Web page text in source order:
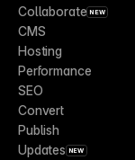
Collaborate NEW
CMS
Hosting
Performance
SEO
Convert
Publish
Updates NEW